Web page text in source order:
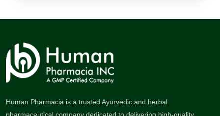
Human Pharmacia is a trusted Ayurvedic and herbal